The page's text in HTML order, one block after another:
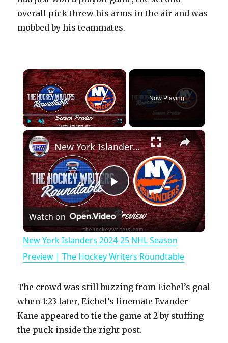
overall pick threw his arms in the air and was
mobbed by his teammates.
×
Play Unmute Fullscreen
Now Playing
×
P
l
a
y
V
New York Islanders 2024-25 NHL Season Preview | The Hockey Writers Roundtable
Watch on
New York Islanders 2024-25 NHL Season
Preview | The Hockey Writers Roundtable
The crowd was still buzzing from Eichel’s goal
when 1:23 later, Eichel’s linemate Evander
Kane appeared to tie the game at 2 by stuffing
the puck inside the right post.